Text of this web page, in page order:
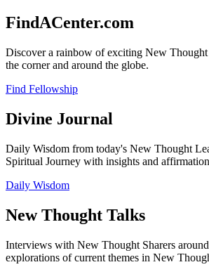
FindACenter.com
Discover a rainbow of exciting New
the corner and around the globe.
Find Fellowship
Divine Journal
Daily Wisdom from today's New Thought
Spiritual Journey with insights and
Daily Wisdom
New Thought Talks
Interviews with New Thought Sharers
explorations of current themes in New